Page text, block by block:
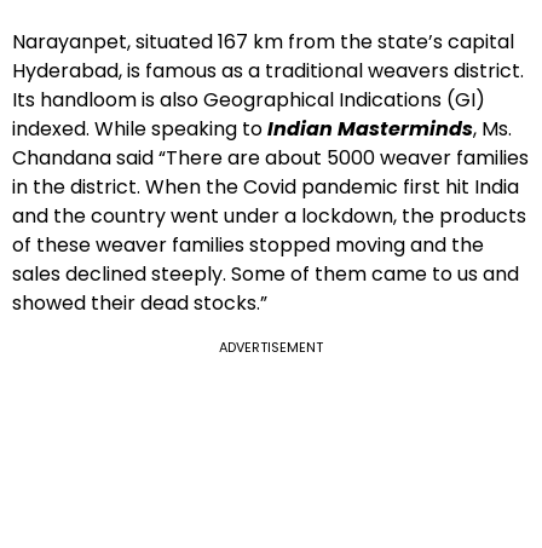
Narayanpet, situated 167 km from the state’s capital
Hyderabad, is famous as a traditional weavers district.
Its handloom is also Geographical Indications (GI)
indexed. While speaking toIndian Masterminds, Ms.
Chandana said “There are about 5000 weaver families
in the district. When the Covid pandemic first hit India
and the country went under a lockdown, the products
of these weaver families stopped moving and the
sales declined steeply. Some of them came to us and
showed their dead stocks.”
ADVERTISEMENT